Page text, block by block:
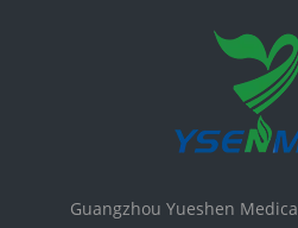
Guangzhou Yueshen